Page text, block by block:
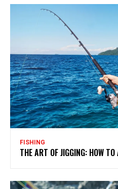
FISHING
THE ART OF JIGGING: HOW